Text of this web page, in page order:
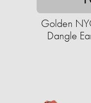
Golden
Dangle